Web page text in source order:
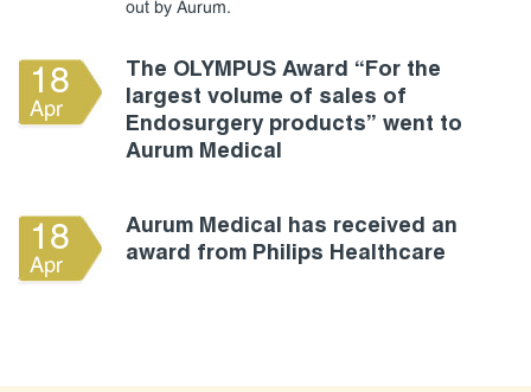
out by Aurum.
18
Apr
The OLYMPUS Award “For the
largest volume of sales of
Endosurgery products” went to
Aurum Medical
18
Apr
Aurum Medical has received an
award from Philips Healthcare